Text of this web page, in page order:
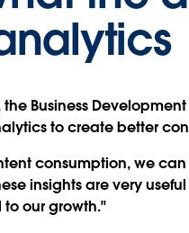
Business
to create better
consumption, we
insights are very
our growth."